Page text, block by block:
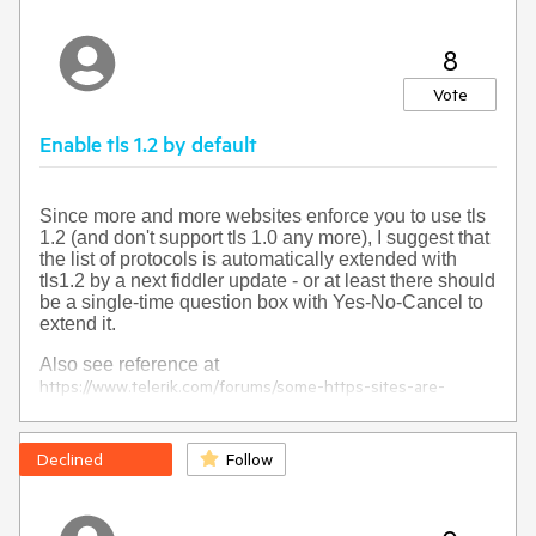
8
Vote
Enable tls 1.2 by default
Since more and more websites enforce you to use tls
1.2 (and don't support tls 1.0 any more), I suggest that
the list of protocols is automatically extended with
tls1.2 by a next fiddler update - or at least there should
be a single-time question box with Yes-No-Cancel to
extend it.
Also see reference at
https://www.telerik.com/forums/some-https-sites-are-
Declined Follow